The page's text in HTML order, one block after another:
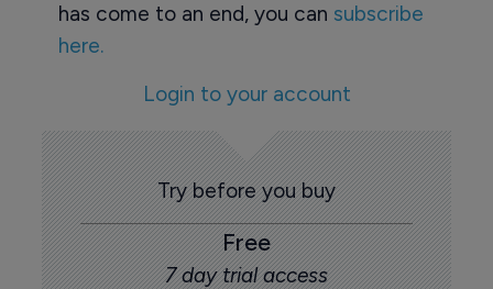
has come to an end, you can subscribe
here.
Login to your account
Try before you buy
Free
7 day trial access